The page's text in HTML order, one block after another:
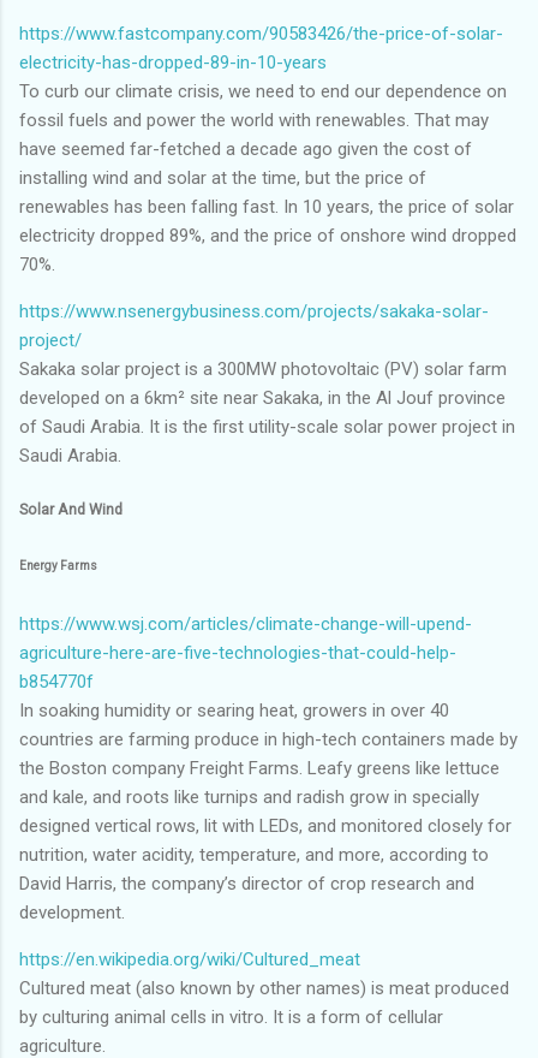
https://www.fastcompany.com/90583426/the-price-of-solar-
electricity-has-dropped-89-in-10-years
To curb our climate crisis, we need to end our dependence on
fossil fuels and power the world with renewables. That may
have seemed far-fetched a decade ago given the cost of
installing wind and solar at the time, but the price of
renewables has been falling fast. In 10 years, the price of solar
electricity dropped 89%, and the price of onshore wind dropped
70%.
https://www.nsenergybusiness.com/projects/sakaka-solar-
project/
Sakaka solar project is a 300MW photovoltaic (PV) solar farm
developed on a 6km² site near Sakaka, in the Al Jouf province
of Saudi Arabia. It is the first utility-scale solar power project in
Saudi Arabia.
Solar And Wind
Energy Farms
https://www.wsj.com/articles/climate-change-will-upend-
agriculture-here-are-five-technologies-that-could-help-
b854770f
In soaking humidity or searing heat, growers in over 40
countries are farming produce in high-tech containers made by
the Boston company Freight Farms. Leafy greens like lettuce
and kale, and roots like turnips and radish grow in specially
designed vertical rows, lit with LEDs, and monitored closely for
nutrition, water acidity, temperature, and more, according to
David Harris, the company’s director of crop research and
development.
https://en.wikipedia.org/wiki/Cultured_meat
Cultured meat (also known by other names) is meat produced
by culturing animal cells in vitro. It is a form of cellular
agriculture.